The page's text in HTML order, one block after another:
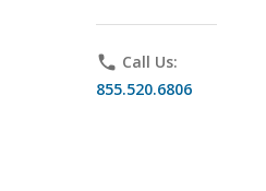
phone Call Us:
855.520.6806